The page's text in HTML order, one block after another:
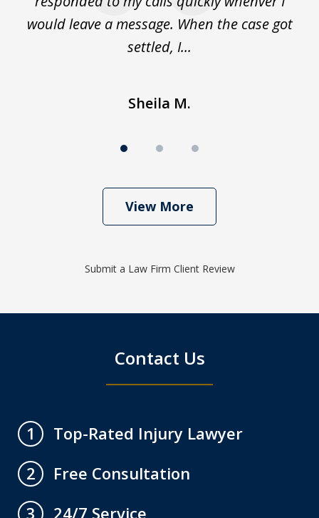
would leave a message. When the case got
settled, I...
Sheila M.
View More
Submit a Law Firm Client Review
Contact Us
1
Top-Rated Injury Lawyer
2
Free Consultation
3
24/7 Service